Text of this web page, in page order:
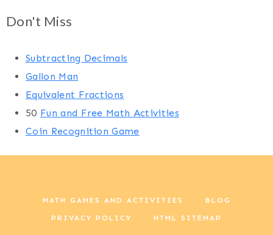
Don't Miss
Subtracting Decimals
Gallon Man
Equivalent Fractions
50 Fun and Free Math Activities
Coin Recognition Game
MATH GAMES AND ACTIVITIES BLOG
PRIVACY POLICY HTML SITEMAP